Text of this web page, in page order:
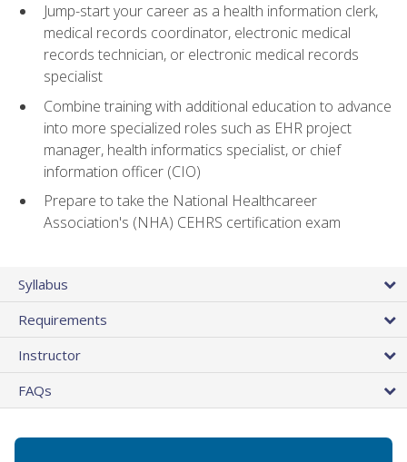
Jump-start your career as a health information clerk,
medical records coordinator, electronic medical
records technician, or electronic medical records
specialist
Combine training with additional education to advance
into more specialized roles such as EHR project
manager, health informatics specialist, or chief
information officer (CIO)
Prepare to take the National Healthcareer
Association's (NHA) CEHRS certification exam
Syllabus
Requirements
Instructor
FAQs